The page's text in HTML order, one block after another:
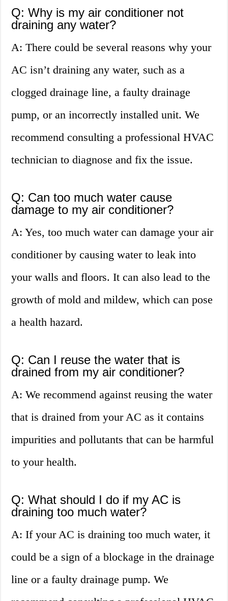
Q: Why is my air conditioner not
draining any water?
A: There could be several reasons why your
AC isn’t draining any water, such as a
clogged drainage line, a faulty drainage
pump, or an incorrectly installed unit. We
recommend consulting a professional HVAC
technician to diagnose and fix the issue.
Q: Can too much water cause
damage to my air conditioner?
A: Yes, too much water can damage your air
conditioner by causing water to leak into
your walls and floors. It can also lead to the
growth of mold and mildew, which can pose
a health hazard.
Q: Can I reuse the water that is
drained from my air conditioner?
A: We recommend against reusing the water
that is drained from your AC as it contains
impurities and pollutants that can be harmful
to your health.
Q: What should I do if my AC is
draining too much water?
A: If your AC is draining too much water, it
could be a sign of a blockage in the drainage
line or a faulty drainage pump. We